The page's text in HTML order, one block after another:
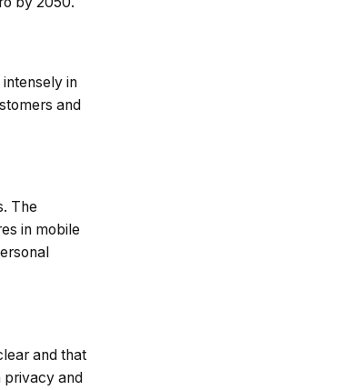
in
and
The
in mobile
and that
privacy and